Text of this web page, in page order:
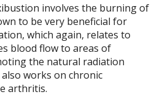
involves the burning of
to be very beneficial for
which again, relates to
blood flow to areas of
the natural radiation
works on chronic
arthritis.